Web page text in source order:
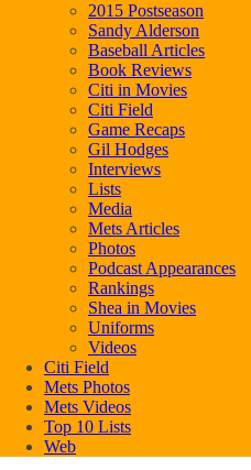
2015 Postseason
Sandy Alderson
Baseball Articles
Book Reviews
Citi in Movies
Citi Field
Game Recaps
Gil Hodges
Interviews
Lists
Media
Mets Articles
Photos
Podcast Appearances
Rankings
Shea in Movies
Uniforms
Videos
Citi Field
Mets Photos
Mets Videos
Top 10 Lists
Web